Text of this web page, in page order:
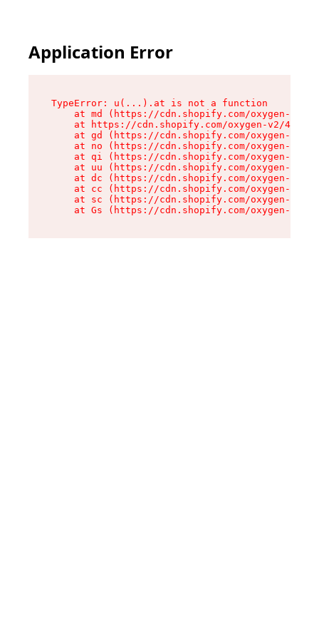
Application Error
TypeError: u(...).at is not a function
at md (https://cdn.shopify.com/oxygen-v2/
at https://cdn.shopify.com/oxygen-v2/
at gd (https://cdn.shopify.com/oxygen-v2/
at no (https://cdn.shopify.com/oxygen-v2/
at qi (https://cdn.shopify.com/oxygen-v2/
at uu (https://cdn.shopify.com/oxygen-v2/
at dc (https://cdn.shopify.com/oxygen-v2/
at cc (https://cdn.shopify.com/oxygen-v2/
at sc (https://cdn.shopify.com/oxygen-v2/
at Gs (https://cdn.shopify.com/oxygen-v2/